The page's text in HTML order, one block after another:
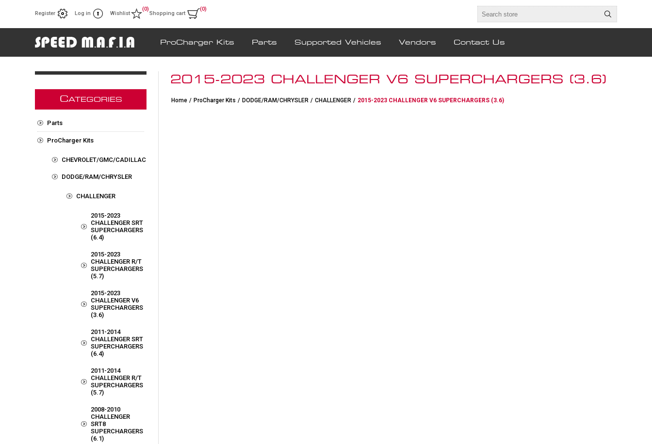
Register Log in Wishlist
(0)
Shopping cart
(0)
ProCharger Kits Parts Supported Vehicles Vendors Contact Us
2015-2023 CHALLENGER V6 SUPERCHARGERS (3.6)
Home / ProCharger Kits / DODGE/RAM/CHRYSLER / CHALLENGER / 2015-2023 CHALLENGER V6 SUPERCHARGERS (3.6)
CATEGORIES
Parts
ProCharger Kits
CHEVROLET/GMC/CADILLAC
DODGE/RAM/CHRYSLER
CHALLENGER
2015-2023
CHALLENGER SRT
SUPERCHARGERS
(6.4)
2015-2023
CHALLENGER R/T
SUPERCHARGERS
(5.7)
2015-2023
CHALLENGER V6
SUPERCHARGERS
(3.6)
2011-2014
CHALLENGER SRT
SUPERCHARGERS
(6.4)
2011-2014
CHALLENGER R/T
SUPERCHARGERS
(5.7)
2008-2010
CHALLENGER
SRT8
SUPERCHARGERS
(6.1)